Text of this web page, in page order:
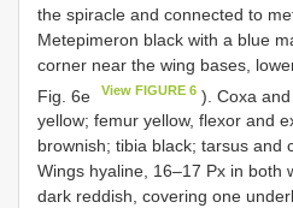
the spiracle and connected to
Metepimeron black with a blue
corner near the wing bases,
Fig. 6e
View FIGURE 6 ). Coxa
yellow; femur yellow, flexor and
brownish; tibia black; tarsus and
Wings hyaline, 16–17 Px in both
dark reddish, covering one